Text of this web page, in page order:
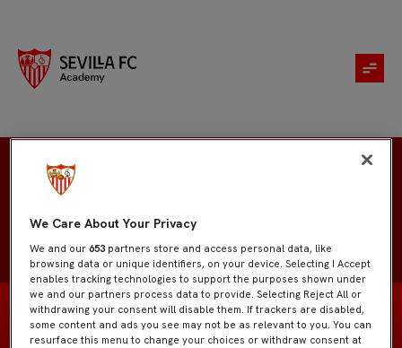
We Care About Your Privacy
We and our653 partners store and access personal data, like
browsing data or unique identifiers, on your device. Selecting I Accept
enables tracking technologies to support the purposes shown under
we and our partners process data to provide. Selecting Reject All or
withdrawing your consent will disable them. If trackers are disabled,
some content and ads you see may not be as relevant to you. You can
resurface this menu to change your choices or withdraw consent at